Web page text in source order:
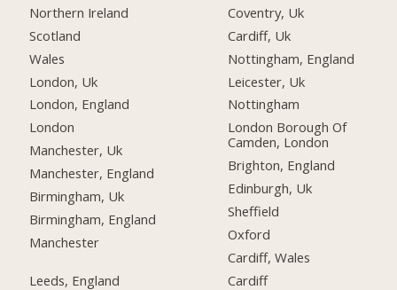
Northern Ireland
Scotland
Wales
London, Uk
London, England
London
Manchester, Uk
Manchester, England
Birmingham, Uk
Birmingham, England
Manchester
Leeds, England
Coventry, Uk
Cardiff, Uk
Nottingham, England
Leicester, Uk
Nottingham
London Borough Of
Camden, London
Brighton, England
Edinburgh, Uk
Sheffield
Oxford
Cardiff, Wales
Cardiff